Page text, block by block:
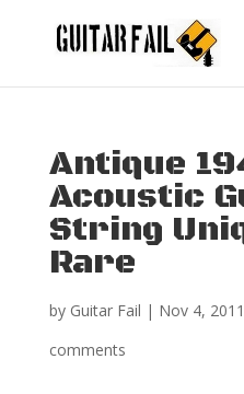
Antique
Acoustic
String
Rare
by Guitar Fail | Nov 4, 2011
comments